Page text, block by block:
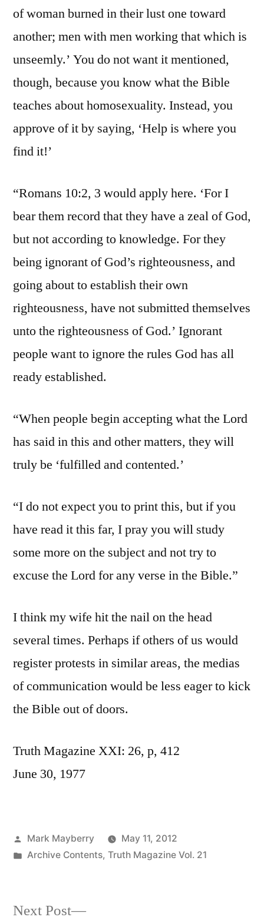
of woman burned in their lust one toward
another; men with men working that which is
unseemly.’ You do not want it mentioned,
though, because you know what the Bible
teaches about homosexuality. Instead, you
approve of it by saying, ‘Help is where you
find it!’
“Romans 10:2, 3 would apply here. ‘For I
bear them record that they have a zeal of God,
but not according to knowledge. For they
being ignorant of God’s righteousness, and
going about to establish their own
righteousness, have not submitted themselves
unto the righteousness of God.’ Ignorant
people want to ignore the rules God has all
ready established.
“When people begin accepting what the Lord
has said in this and other matters, they will
truly be ‘fulfilled and contented.’
“I do not expect you to print this, but if you
have read it this far, I pray you will study
some more on the subject and not try to
excuse the Lord for any verse in the Bible.”
I think my wife hit the nail on the head
several times. Perhaps if others of us would
register protests in similar areas, the medias
of communication would be less eager to kick
the Bible out of doors.
Truth Magazine XXI: 26, p, 412
June 30, 1977
Posted
by
Mark Mayberry
May 11, 2012
Posted
Archive Contents, Truth Magazine Vol. 21
Next Post Next